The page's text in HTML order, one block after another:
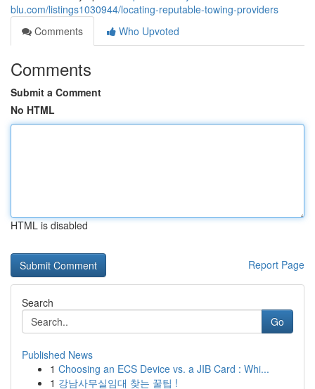
blu.com/listings1030944/locating-reputable-towing-providers
Comments
Who Upvoted
Comments
Submit a Comment
No HTML
HTML is disabled
Report Page
Search
Go
Published News
1 Choosing an ECS Device vs. a JIB Card : Whi...
1 강남사무실임대 찾는 꿀팁 !